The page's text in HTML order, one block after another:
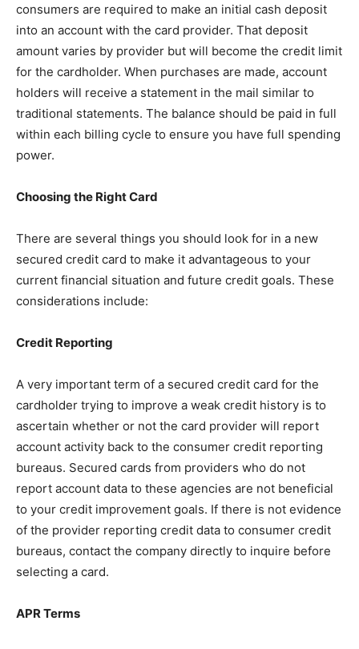
consumers are required to make an initial cash deposit
into an account with the card provider. That deposit
amount varies by provider but will become the credit limit
for the cardholder. When purchases are made, account
holders will receive a statement in the mail similar to
traditional statements. The balance should be paid in full
within each billing cycle to ensure you have full spending
power.
Choosing the Right Card
There are several things you should look for in a new
secured credit card to make it advantageous to your
current financial situation and future credit goals. These
considerations include:
Credit Reporting
A very important term of a secured credit card for the
cardholder trying to improve a weak credit history is to
ascertain whether or not the card provider will report
account activity back to the consumer credit reporting
bureaus. Secured cards from providers who do not
report account data to these agencies are not beneficial
to your credit improvement goals. If there is not evidence
of the provider reporting credit data to consumer credit
bureaus, contact the company directly to inquire before
selecting a card.
APR Terms